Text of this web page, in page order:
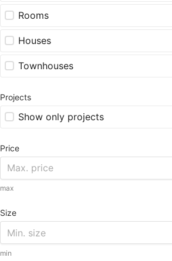
Rooms
Houses
Townhouses
Projects
Show only projects
Price
max
Size
min